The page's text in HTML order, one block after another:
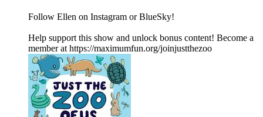
Follow Ellen on Instagram or BlueSky!
Help support this show and unlock bonus content! Become a
member at https://maximumfun.org/joinjustthezoo